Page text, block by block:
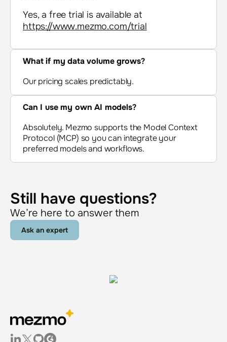
Yes, a free trial is available at
https://www.mezmo.com/trial
What if my data volume grows?
Our pricing scales predictably.
Can I use my own AI models?
Absolutely. Mezmo supports the Model Context
Protocol (MCP) so you can integrate your
preferred models and workflows.
Still have questions?
We’re here to answer them
Ask an expert